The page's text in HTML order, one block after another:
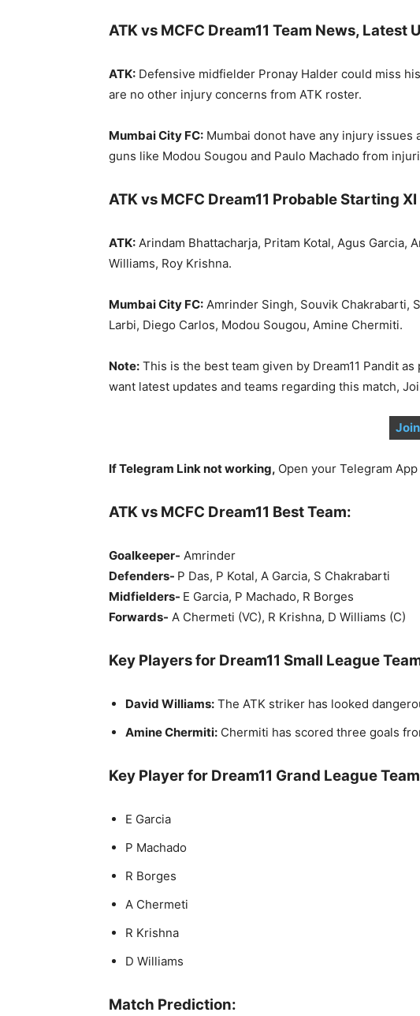
ATK vs MCFC Dream11 Team News, Latest
ATK: Defensive midfielder Pronay Halder could miss
are no other injury concerns from ATK roster.
Mumbai City FC: Mumbai donot have any injury
guns like Modou Sougou and Paulo Machado from
ATK vs MCFC Dream11 Probable Starting XI
ATK: Arindam Bhattacharja, Pritam Kotal, Agus Garcia,
Williams, Roy Krishna.
Mumbai City FC: Amrinder Singh, Souvik Chakrabarti,
Larbi, Diego Carlos, Modou Sougou, Amine Chermiti.
Note: This is the best team given by Dream11 Pandit
want latest updates and teams regarding this match,
If Telegram Link not working, Open your Telegram
ATK vs MCFC Dream11 Best Team:
Goalkeeper- Amrinder
Defenders- P Das, P Kotal, A Garcia, S Chakrabarti
Midfielders- E Garcia, P Machado, R Borges
Forwards- A Chermeti (VC), R Krishna, D Williams (C)
Key Players for Dream11 Small League
David Williams: The ATK striker has looked
Amine Chermiti: Chermiti has scored three goals
Key Player for Dream11 Grand League
E Garcia
P Machado
R Borges
A Chermeti
R Krishna
D Williams
Match Prediction: